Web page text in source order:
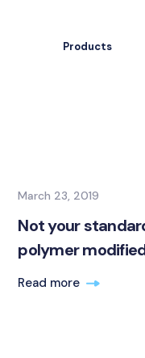
Products
March 23, 2019
Not your
polymer
Read more